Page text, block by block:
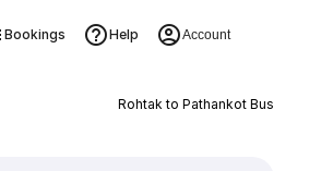
Bookings Help Account
Rohtak to Pathankot Bus